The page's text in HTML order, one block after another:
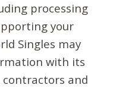
processing
your
Singles may
with its
and